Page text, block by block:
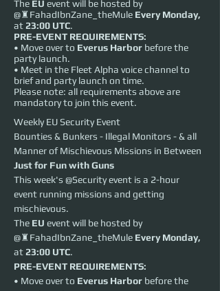
The EU event will be hosted by
@♜FahadIbnZane_theMule Every Monday,
at23:00 UTC.
PRE-EVENT REQUIREMENTS:
• Move over to Everus Harbor before the
party launch.
• Meet in the Fleet Alpha voice channel to
brief and party launch on time.
Please note: all requirements above are
mandatory to join this event.
Weekly EU Security Event
Bounties & Bunkers - Illegal Monitors - & all
Manner of Mischievous Missions in Between
Just for Fun with Guns
This week's @Security event is a 2-hour
event running missions and getting
mischievous.
The EU event will be hosted by
@♜FahadIbnZane_theMule Every Monday,
at 23:00 UTC.
PRE-EVENT REQUIREMENTS:
• Move over to Everus Harbor before the